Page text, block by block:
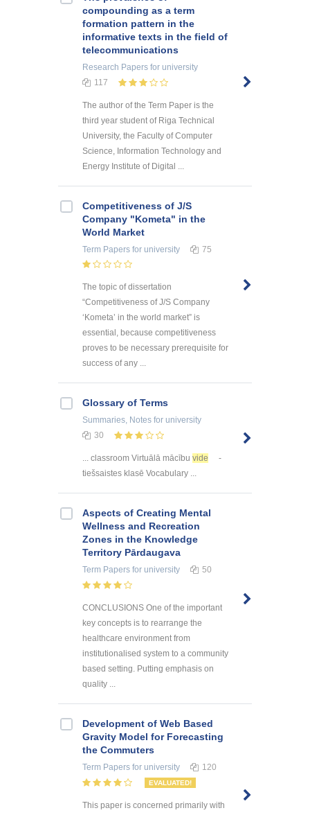
compounding as a term
formation pattern in the
informative texts in the field of
telecommunications
Research Papers for university
117
The author of the Term Paper is the
third year student of Riga Technical
University, the Faculty of Computer
Science, Information Technology and
Energy Institute of Digital ...
Competitiveness of J/S
Company "Kometa" in the
World Market
Term Papers for university 75
The topic of dissertation
“Competitiveness of J/S Company
‘Kometa’ in the world market” is
essential, because competitiveness
proves to be necessary prerequisite for
success of any ...
Glossary of Terms
Summaries, Notes for university
30
... classroom Virtuālā mācību vide
-
tiešsaistes klasē Vocabulary ...
Aspects of Creating Mental
Wellness and Recreation
Zones in the Knowledge
Territory Pārdaugava
Term Papers for university 50
CONCLUSIONS One of the important
key concepts is to rearrange the
healthcare environment from
institutionalised system to a community
based setting. Putting emphasis on
quality ...
Development of Web Based
Gravity Model for Forecasting
the Commuters
Term Papers for university 120
EVALUATED!
This paper is concerned primarily with